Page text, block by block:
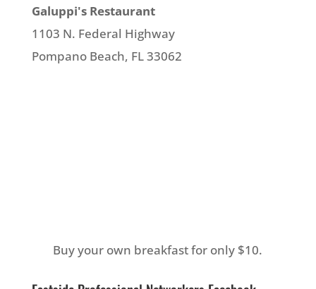
Galuppi's Restaurant
1103 N. Federal Highway
Pompano Beach, FL 33062
Buy your own breakfast for only $10.